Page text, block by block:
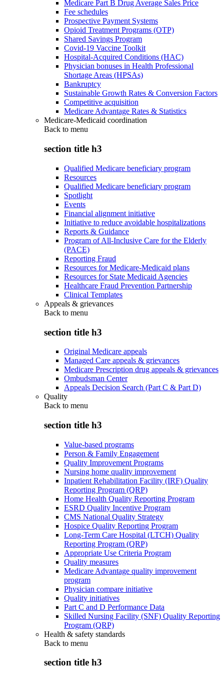
Medicare Part B Drug Average Sales Price
Fee schedules
Prospective Payment Systems
Opioid Treatment Programs (OTP)
Shared Savings Program
Covid-19 Vaccine Toolkit
Hospital-Acquired Conditions (HAC)
Physician bonuses in Health Professional
Shortage Areas (HPSAs)
Bankruptcy
Sustainable Growth Rates & Conversion Factors
Competitive acquisition
Medicare Advantage Rates & Statistics
Medicare-Medicaid coordination
Back to menu
section title h3
Qualified Medicare beneficiary program
Resources
Qualified Medicare beneficiary program
Spotlight
Events
Financial alignment initiative
Initiative to reduce avoidable hospitalizations
Reports & Guidance
Program of All-Inclusive Care for the Elderly
(PACE)
Reporting Fraud
Resources for Medicare-Medicaid plans
Resources for State Medicaid Agencies
Healthcare Fraud Prevention Partnership
Clinical Templates
Appeals & grievances
Back to menu
section title h3
Original Medicare appeals
Managed Care appeals & grievances
Medicare Prescription drug appeals & grievances
Ombudsman Center
Appeals Decision Search (Part C & Part D)
Quality
Back to menu
section title h3
Value-based programs
Person & Family Engagement
Quality Improvement Programs
Nursing home quality improvement
Inpatient Rehabilitation Facility (IRF) Quality
Reporting Program (QRP)
Home Health Quality Reporting Program
ESRD Quality Incentive Program
CMS National Quality Strategy
Hospice Quality Reporting Program
Long-Term Care Hospital (LTCH) Quality
Reporting Program (QRP)
Appropriate Use Criteria Program
Quality measures
Medicare Advantage quality improvement
program
Physician compare initiative
Quality initiatives
Part C and D Performance Data
Skilled Nursing Facility (SNF) Quality Reporting
Program (QRP)
Health & safety standards
Back to menu
section title h3